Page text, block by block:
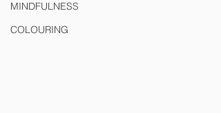
MINDFULNESS
COLOURING